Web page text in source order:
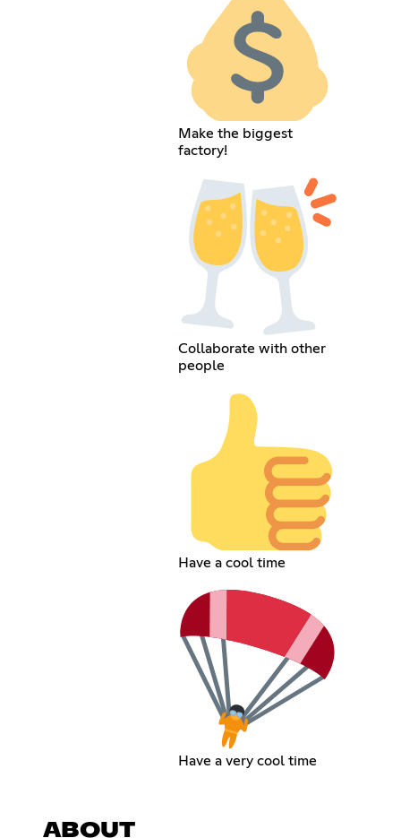
Make the biggest
factory!
Collaborate with other
people
Have a cool time
Have a very cool time
ABOUT